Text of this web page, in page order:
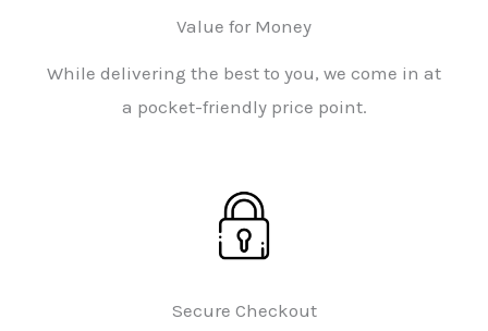
Value for Money
While delivering the best to you, we come in at
a pocket-friendly price point.
Secure Checkout